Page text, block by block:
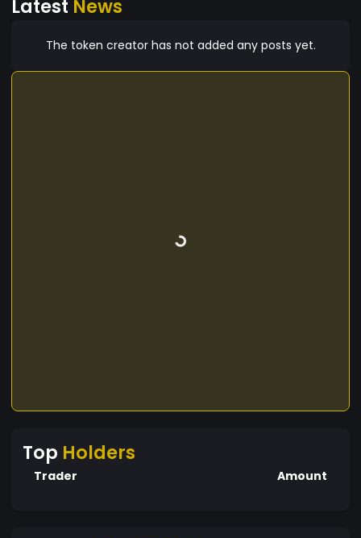
Latest News
The token creator has not added any posts yet.
Top Holders
Trader Amount